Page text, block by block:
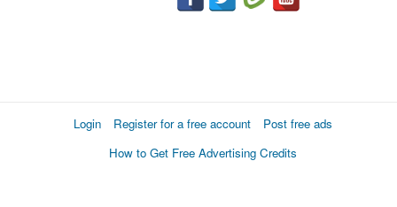
Login Register for a free account
Post free ads
How to Get Free Advertising Credits